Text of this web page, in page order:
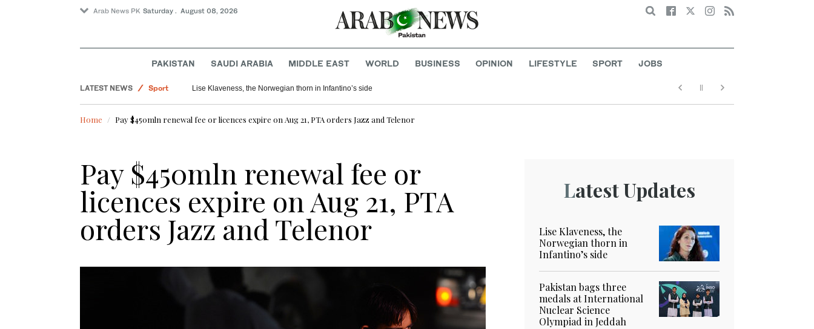
Arab News PK Saturday . August 08, 2026 Search
PAKISTAN SAUDI ARABIA MIDDLE EAST WORLD BUSINESS OPINION LIFESTYLE SPORT JOBS
LATEST NEWS
Sport
World
Pakistan
Lise Klaveness, the Norwegian thorn in Infantino’s side
Home Pay $450mln renewal fee or licences expire on Aug 21, PTA orders Jazz and Telenor
Pay $450mln renewal fee or
licences expire on Aug 21, PTA
orders Jazz and Telenor
Latest Updates
Lise Klaveness, the
Norwegian thorn in
Infantino’s side
Pakistan bags three
medals at International
Nuclear Science
Olympiad in Jeddah